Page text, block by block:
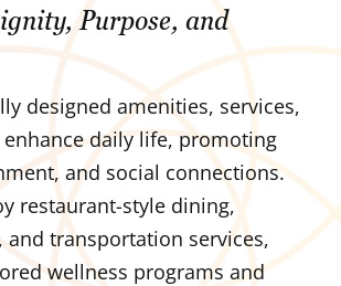
Purpose, and
designed amenities, services,
daily life, promoting
and social connections.
restaurant-style dining,
and transportation services,
wellness programs and